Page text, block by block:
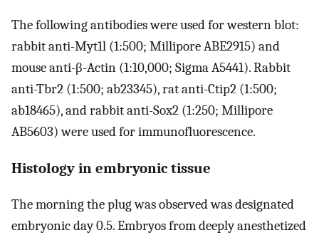
The following antibodies were used for western blot:
rabbit anti-Myt1l (1:500; Millipore ABE2915) and
mouse anti-β-Actin (1:10,000; Sigma A5441). Rabbit
anti-Tbr2 (1:500; ab23345), rat anti-Ctip2 (1:500;
ab18465), and rabbit anti-Sox2 (1:250; Millipore
AB5603) were used for immunofluorescence.
Histology in embryonic tissue
The morning the plug was observed was designated
embryonic day 0.5. Embryos from deeply anesthetized